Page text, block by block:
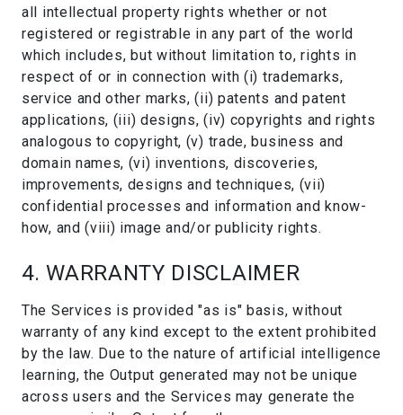
all intellectual property rights whether or not
registered or registrable in any part of the world
which includes, but without limitation to, rights in
respect of or in connection with (i) trademarks,
service and other marks, (ii) patents and patent
applications, (iii) designs, (iv) copyrights and rights
analogous to copyright, (v) trade, business and
domain names, (vi) inventions, discoveries,
improvements, designs and techniques, (vii)
confidential processes and information and know-
how, and (viii) image and/or publicity rights.
4. WARRANTY DISCLAIMER
The Services is provided "as is" basis, without
warranty of any kind except to the extent prohibited
by the law. Due to the nature of artificial intelligence
learning, the Output generated may not be unique
across users and the Services may generate the